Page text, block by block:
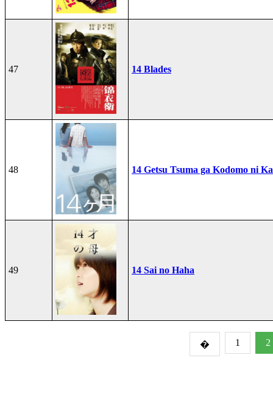
47 14 Blades
48 14 Getsu Tsuma ga Kodomo ni
49 14 Sai no Haha
� 1 2